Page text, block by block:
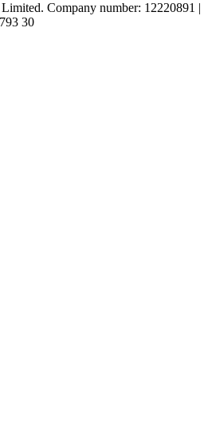
Company number: 12220891 |
30